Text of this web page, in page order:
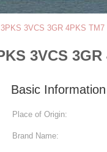
3VCS 3GR 4PKS TM7
3VCS
Basic Information
Place of Origin:
Brand Name: